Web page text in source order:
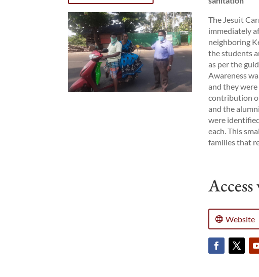
The Jesuit
immediately
neighboring
the students
as per the
Awareness
and they
contribution
and the
were
each. This
families that
Access
Website